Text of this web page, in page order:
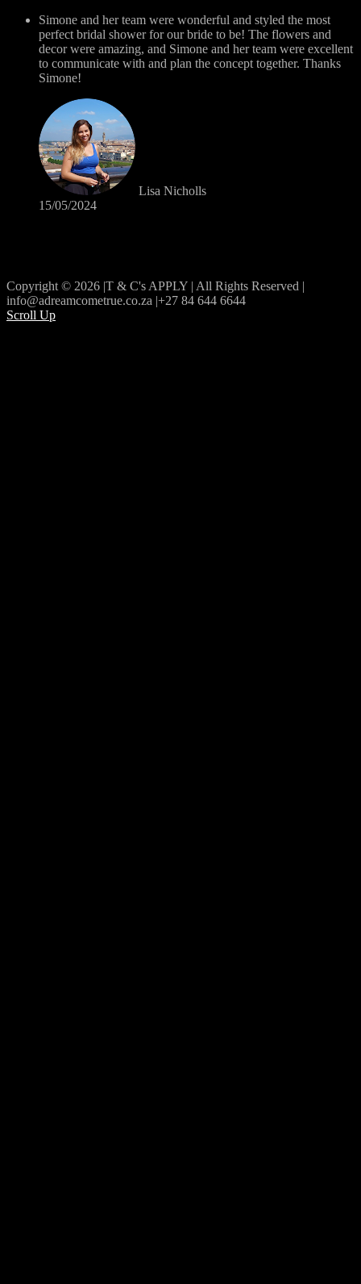
Simone and her team were wonderful and styled the most
perfect bridal shower for our bride to be! The flowers and
decor were amazing, and Simone and her team were excellent
to communicate with and plan the concept together. Thanks
Simone!
Lisa Nicholls
15/05/2024
Copyright © 2026 |T & C's APPLY | All Rights Reserved |
info@adreamcometrue.co.za |+27 84 644 6644
Scroll Up